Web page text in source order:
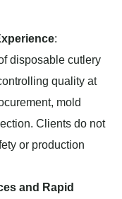
:
disposable cutlery
quality at
mold
Clients do not
or production
and Rapid